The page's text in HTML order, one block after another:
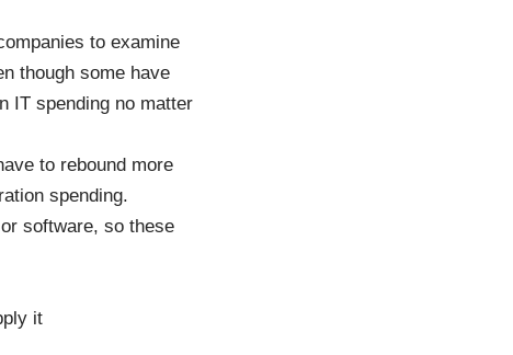
to examine
though some have
IT spending no matter
to rebound more
spending.
software, so these
it